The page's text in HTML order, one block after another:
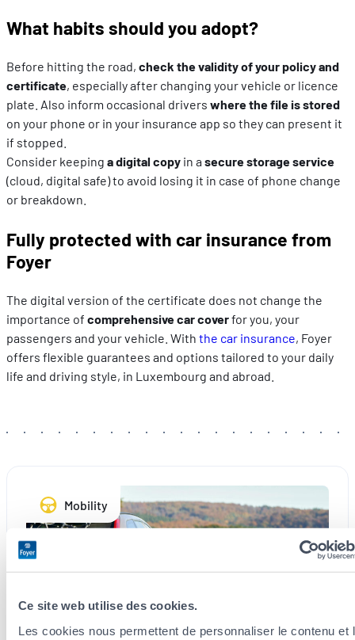
Ce site web utilise des cookies.
Les cookies nous permettent de personnaliser le contenu et
What habits should you adopt?
Before hitting the road, check the validity of your policy and
certificate, especially after changing your vehicle or licence
plate. Also inform occasional drivers where the file is stored
on your phone or in your insurance app so they can present it
if stopped.
Consider keeping a digital copy in a secure storage service
(cloud, digital safe) to avoid losing it in case of phone change
or breakdown.
Fully protected with car insurance from
Foyer
The digital version of the certificate does not change the
importance of comprehensive car coverfor you, your
passengers and your vehicle. With the car insurance, Foyer
offers flexible guarantees and options tailored to your daily
life and driving style, in Luxembourg and abroad.
Mobility